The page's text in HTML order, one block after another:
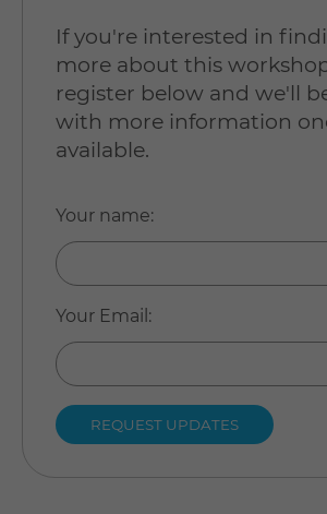
If you're interested in
more about this
register below and we'll
with more information
available.
Your name:
Your Email :